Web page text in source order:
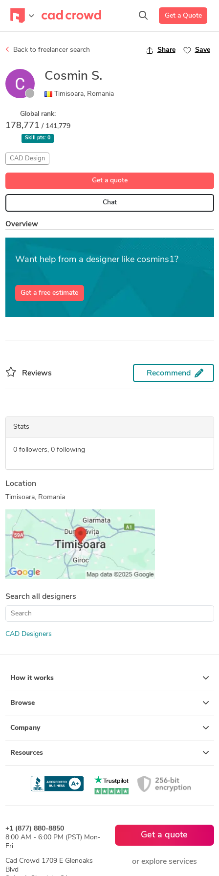
Get a Quote
Back to freelancer search Share Save
Cosmin S.
Timisoara, Romania
Global rank:
178,771 / 141,779
Skill pts: 0
CAD Design
Get a quote
Chat
Overview
Want help from a designer like cosmins1?
Get a free estimate
Reviews Recommend
Stats
0followers, 0following
Location
Timisoara, Romania
Search all designers
CAD Designers
How it works
Browse
Company
Resources
+1 (877) 880-8850
8:00 AM - 6:00 PM (PST) Mon-
Fri
Cad Crowd 1709 E Glenoaks
Blvd
Get a quote
or explore services